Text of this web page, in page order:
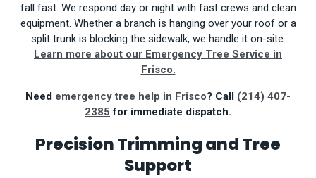
fall fast. We respond day or night with fast crews and clean
equipment. Whether a branch is hanging over your roof or a
split trunk is blocking the sidewalk, we handle it on-site.
Learn more about our Emergency Tree Service in
Frisco.
Need emergency tree help in Frisco? Call (214) 407-
2385 for immediate dispatch.
Precision Trimming and Tree
Support